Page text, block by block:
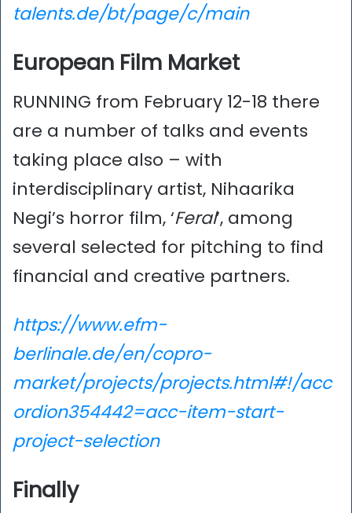
talents.de/bt/page/c/main
European Film Market
RUNNING from February 12-18 there
are a number of talks and events
taking place also – with
interdisciplinary artist, Nihaarika
Negi’s horror film, ‘Feral’, among
several selected for pitching to find
financial and creative partners.
https://www.efm-
berlinale.de/en/copro-
market/projects/projects.html#!/acc
ordion354442=acc-item-start-
project-selection
Finally